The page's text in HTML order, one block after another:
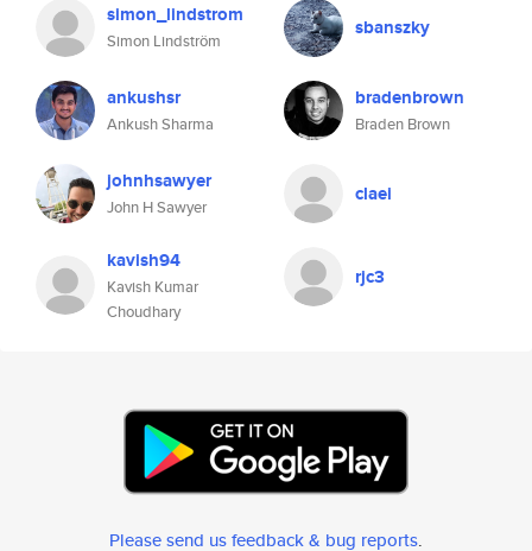
simon_lindstrom
Simon Lindström
sbanszky
ankushsr
Ankush Sharma
bradenbrown
Braden Brown
johnhsawyer
John H Sawyer
claei
kavish94
Kavish Kumar
Choudhary
rjc3
Please send us feedback & bug reports.